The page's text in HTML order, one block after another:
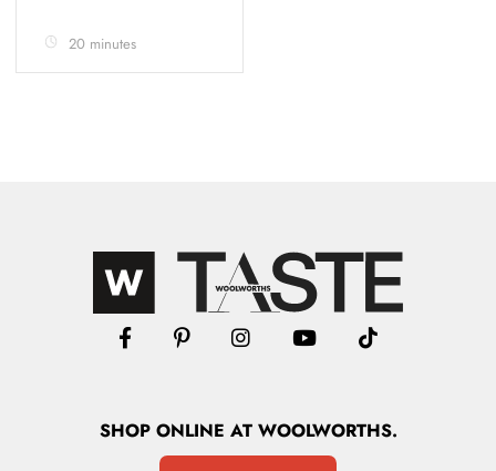
20 minutes
SHOPONLINE AT WOOLWORTHS.